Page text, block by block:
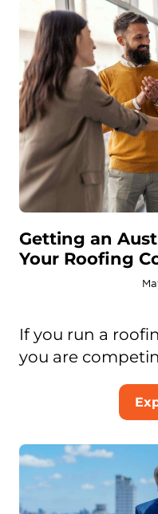
Getting an
Your Roofing
If you run a
you are